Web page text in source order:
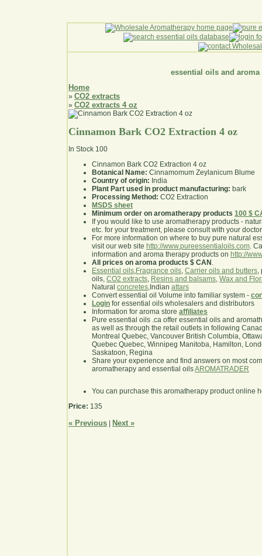
essential oils and aroma
Home
» CO2 extracts
» CO2 extracts 4 oz
Cinnamon Bark CO2 Extraction 4 oz
In Stock 100
Cinnamon Bark CO2 Extraction 4 oz
Botanical Name: Cinnamomum Zeylanicum Blume
Country of origin: India
Plant Part used in product manufacturing: bark
Processing Method: CO2 Extraction
MSDS sheet
Minimum order on aromatherapy products 100 $
If you would like to use aromatherapy products -
etc. for your treatment, please consult with your
For more information on where to buy pure natural
visit our web site http://www.pureessentialoils.com.
information and aroma therapy products on http://
All prices on aroma products $ CAN .
Essential oils,Fragrance oils, Carrier oils and butters,
oils, CO2 extracts, Resins and balsams, Wax and
Natural concretes,Indian attars
Convert essential oil Volume into familiar system -
Login for essential oils wholesalers and distributors
Information for aroma store affiliates
Pure essential oils .ca offer essential oils and
as well as through the retail outlets in following
Montreal Quebec, Vancouver British Columbia,
Quebec Quebec, Winnipeg Manitoba, Hamilton,
Saskatoon, Regina
Share your experience and find answers on most
aromatherapy and essential oilsAROMATRADER
You can purchase this aromatherapy product online
Price: 135
« Previous Next »